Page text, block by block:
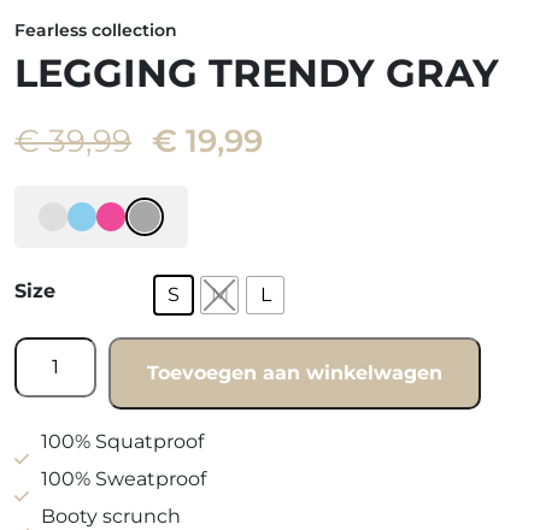
Fearless collection
LEGGING TRENDY GRAY
€39,99 Oorspronkelijke
prijs
was:
€ 39,99.
€ 19,99
Size S M L
Legging
trendy
quantity
Toevoegen aan winkelwagen
100% Squatproof
100% Sweatproof
Booty scrunch